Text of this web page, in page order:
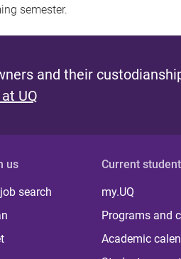
semester.
and their
UQ
us
search
Current
my.UQ
Programs and
Academic